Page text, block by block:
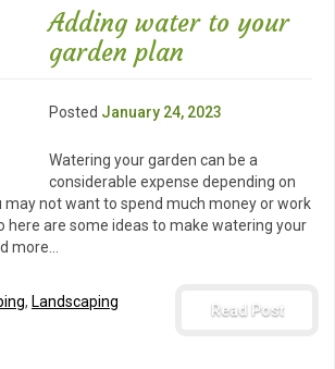
Adding water to your
garden plan
Posted January 24, 2023
Watering your garden can be a
considerable expense depending on
may not want to spend much money or work
here are some ideas to make watering your
more…
Read Post
, Landscaping